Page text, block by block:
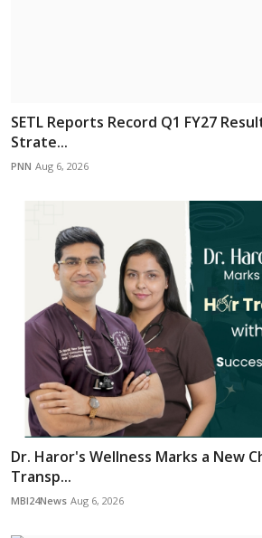
SETL Reports Record Q1 FY27
Strate...
PNN Aug 6, 2026
Dr. Haror's Wellness Marks a New
Transp...
MBI24News Aug 6, 2026